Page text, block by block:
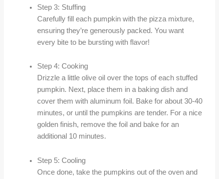
Step 3: Stuffing
Carefully fill each pumpkin with the pizza mixture,
ensuring they’re generously packed. You want
every bite to be bursting with flavor!
Step 4: Cooking
Drizzle a little olive oil over the tops of each stuffed
pumpkin. Next, place them in a baking dish and
cover them with aluminum foil. Bake for about 30-40
minutes, or until the pumpkins are tender. For a nice
golden finish, remove the foil and bake for an
additional 10 minutes.
Step 5: Cooling
Once done, take the pumpkins out of the oven and